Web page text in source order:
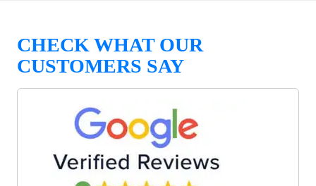
CHECK WHAT OUR
CUSTOMERS SAY